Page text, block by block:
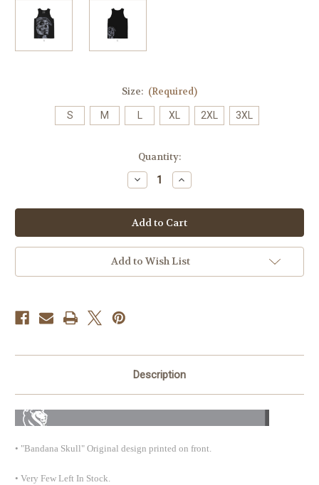
Size: (Required)
S M XL 2XL 3XL
Quantity:
Decrease
Quantity
Bandana
Skull
Mens
Tank
(Original
Release)
Increase
Quantity
Bandana
Skull
Mens
Tank
(Original
Release)
Add to Wish List
Description
• "Bandana Skull" Original design printed on front.
• Very Few Left In Stock.